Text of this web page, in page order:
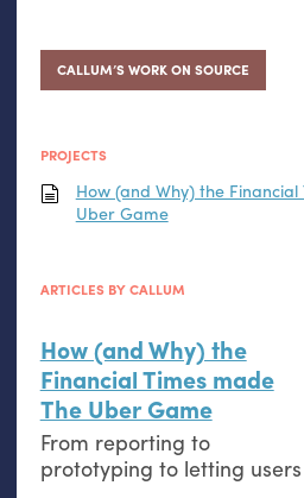
CALLUM’S WORK ON SOURCE
PROJECTS
How (and Why) the
Uber Game
ARTICLES BY CALLUM
How (and Why) the
Financial Times made
The Uber Game
From reporting to
prototyping to letting